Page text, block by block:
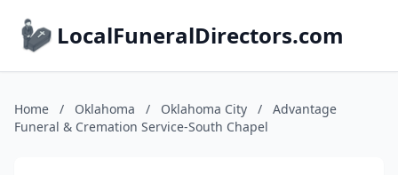
LocalFuneralDirectors.com
Home / Oklahoma / Oklahoma City /
Advantage
Funeral & Cremation Service-South Chapel